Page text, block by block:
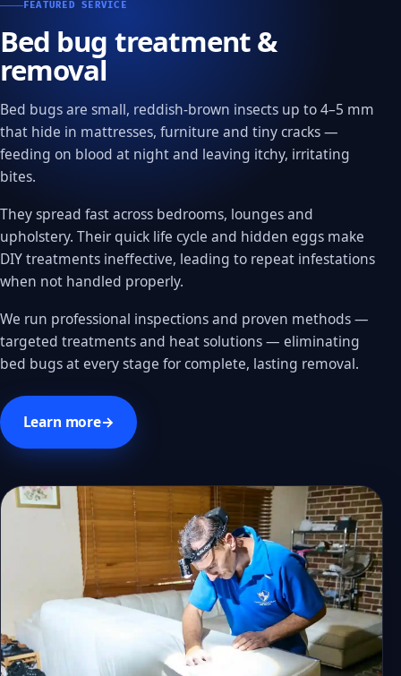
FEATURED SERVICE
Bed bug treatment &
removal
Bed bugs are small, reddish-brown insects up to 4–5 mm
that hide in mattresses, furniture and tiny cracks —
feeding on blood at night and leaving itchy, irritating
bites.
They spread fast across bedrooms, lounges and
upholstery. Their quick life cycle and hidden eggs make
DIY treatments ineffective, leading to repeat infestations
when not handled properly.
We run professional inspections and proven methods —
targeted treatments and heat solutions — eliminating
bed bugs at every stage for complete, lasting removal.
Learn more→